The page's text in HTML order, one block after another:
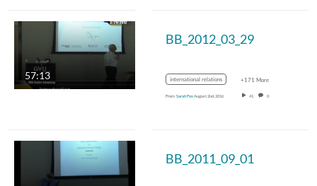
57:13
BB_2012_03_29
international relations +171 More
From Sarah FoxAugust 2nd, 2016 41 0
BB_2011_09_01